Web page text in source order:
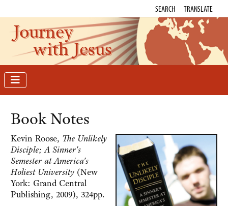
SEARCH TRANSLATE
Journey
with Jesus
Book Notes
Kevin Roose, The Unlikely
Disciple; A Sinner's
Semester at America's
Holiest University (New
York: Grand Central
Publishing, 2009), 324pp.